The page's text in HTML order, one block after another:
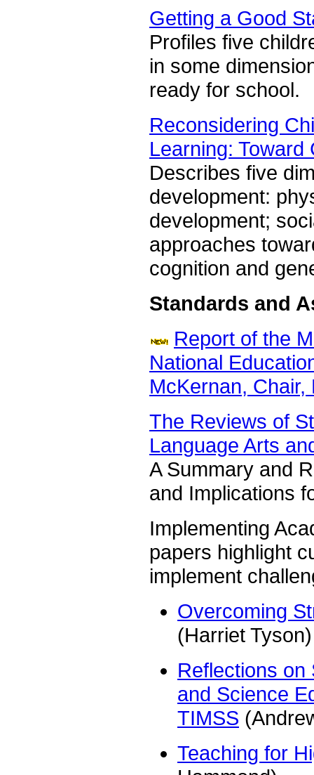
Getting a Good
Profiles five
in some
ready for school.
Reconsidering
Learning: Toward
Describes five
development:
development;
approaches
cognition and
Standards and
Report of the
National
McKernan,
The Reviews of
Language Arts
A Summary and
and Implications
Implementing
papers highlight
implement
Overcoming
(Harriet Tyson)
Reflections on
and Science
TIMSS
Teaching for